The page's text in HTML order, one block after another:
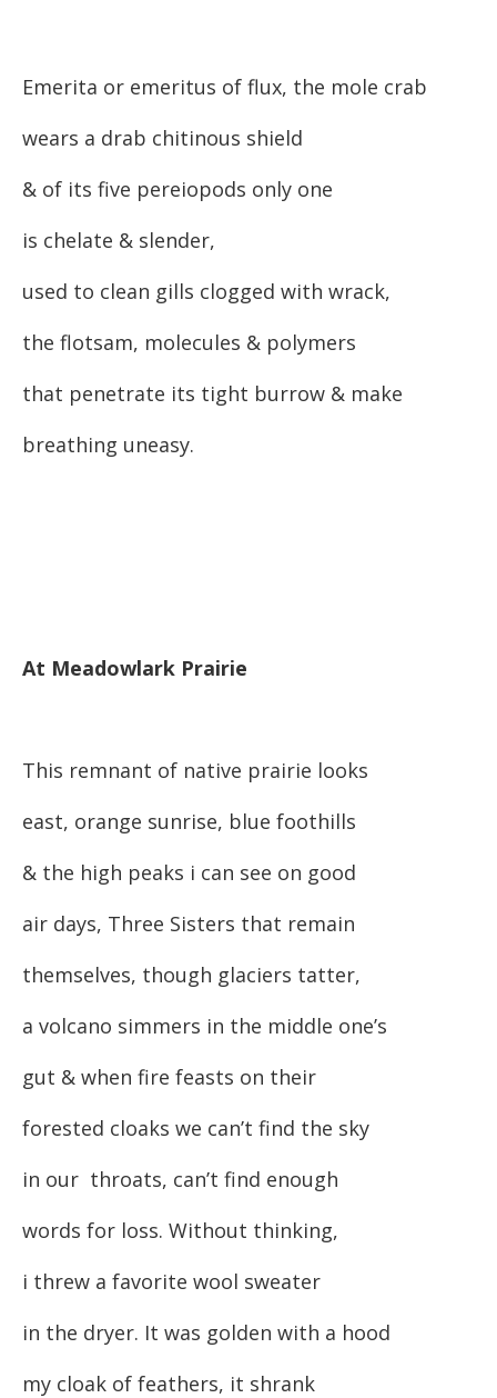
Emerita or emeritus of flux, the mole crab
wears a drab chitinous shield
& of its five pereiopods only one
is chelate & slender,
used to clean gills clogged with wrack,
the flotsam, molecules & polymers
that penetrate its tight burrow & make
breathing uneasy.
At Meadowlark Prairie
This remnant of native prairie looks
east, orange sunrise, blue foothills
& the high peaks i can see on good
air days, Three Sisters that remain
themselves, though glaciers tatter,
a volcano simmers in the middle one’s
gut & when fire feasts on their
forested cloaks we can’t find the sky
in our throats, can’t find enough
words for loss. Without thinking,
i threw a favorite wool sweater
in the dryer. It was golden with a hood
my cloak of feathers, it shrank